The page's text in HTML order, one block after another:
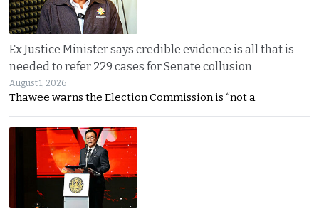
Ex Justice Minister says credible evidence is all that is
needed to refer 229 cases for Senate collusion
August 1, 2026
Thawee warns the Election Commission is “not a